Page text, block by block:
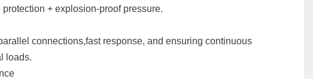
+ explosion-proof pressure.
connections,fast response, and ensuring continuous
loads.